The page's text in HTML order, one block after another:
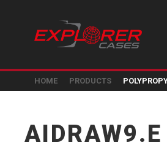
HOME PRODUCTS
AIDRAW9.E